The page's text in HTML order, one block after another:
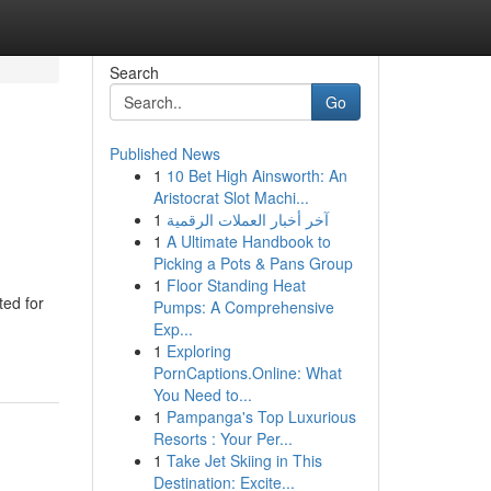
for
Search
Go
Published News
1 10 Bet High Ainsworth: An
Aristocrat Slot Machi...
1 آخر أخبار العملات الرقمية
1 A Ultimate Handbook to
Picking a Pots & Pans Group
1 Floor Standing Heat
Pumps: A Comprehensive
Exp...
1 Exploring
PornCaptions.Online: What
You Need to...
1 Pampanga's Top Luxurious
Resorts : Your Per...
1 Take Jet Skiing in This
Destination: Excite...